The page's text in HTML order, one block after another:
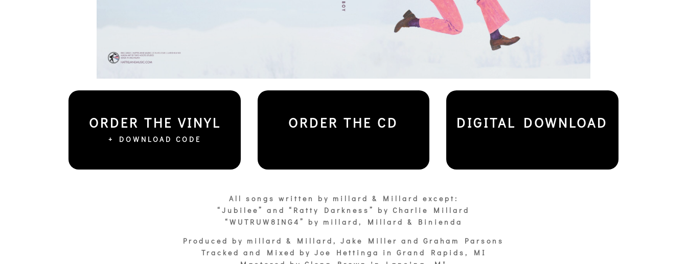
ORDER THE VINYL
+ DOWNLOAD CODE
ORDER THE CD DIGITAL DOWNLOAD
All songs written by millard & Millard except:
“Jubilee” and “Ratty Darkness” by Charlie Millard
“WUTRUW8ING4” by millard, Millard & Binienda
Produced by millard & Millard, Jake Miller and Graham Parsons
Tracked and Mixed by Joe Hettinga in Grand Rapids, MI